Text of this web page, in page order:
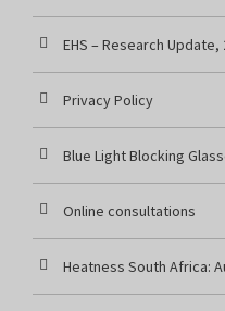
EHS – Research Update,
Privacy Policy
Blue Light Blocking
Online consultations
Heatness South Africa: